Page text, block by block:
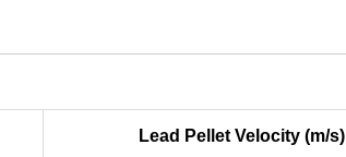
Lead Pellet Velocity (m/s)